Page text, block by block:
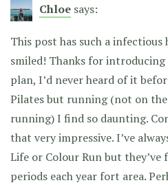
Chloe says:
This post has such a
smiled! Thanks for
plan, I’d never heard of it
Pilates but running (not on
running) I find so daunting.
that very impressive. I’ve
Life or Colour Run but they’ve
periods each year fort area.